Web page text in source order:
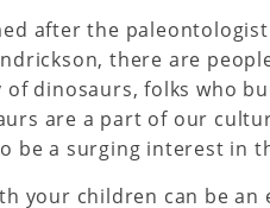
after the
there are
dinosaurs, folks who
are a part of our
be a surging interest in
your children can be an